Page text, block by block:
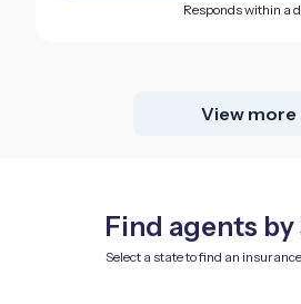
Responds within a
View more
Find agents
Select a state to find an